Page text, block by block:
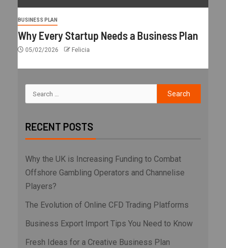
BUSINESS PLAN
Why Every Startup Needs a Business Plan
05/02/2026 Felicia
RECENT POSTS
Why the UK is Increasing Funding to Combat
Offshore Gambling Operators and Channelise
Players?
The Evolution of Online CFD Trading Platforms
Business Export Import Tips You Need to Know
Fresh Ideas for a Creative Business Plan